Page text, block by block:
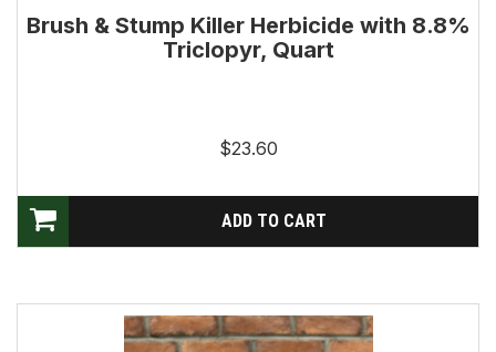
Brush & Stump Killer Herbicide with 8.8%
Triclopyr, Quart
$23.60